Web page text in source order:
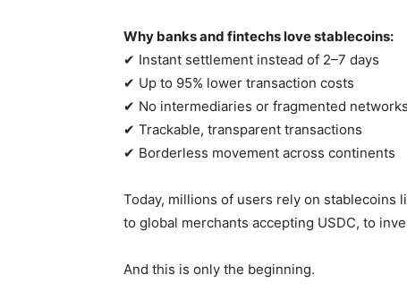
Why banks and fintechs love stablecoins:
✔ Instant settlement instead of 2–7 days
✔ Up to 95% lower transaction costs
✔ No intermediaries or fragmented networks
✔ Trackable, transparent transactions
✔ Borderless movement across continents
Today, millions of users rely on
to global merchants accepting USDC, to
And this is only the beginning.